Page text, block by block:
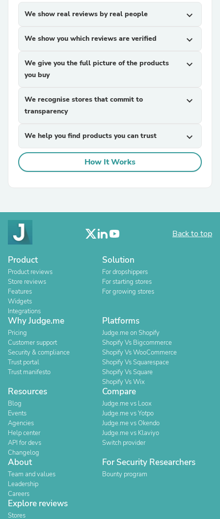
We show real reviews by real people expand_more
We show you which reviews are verified expand_more
We give you the full picture of the products
you buy
expand_more
We recognise stores that commit to
transparency
expand_more
We help you find products you can trust expand_more
How It Works
Back to top
Product
Product reviews
Store reviews
Features
Widgets
Integrations
Solution
For dropshippers
For starting stores
For growing stores
Why Judge.me
Pricing
Customer support
Security & compliance
Trust portal
Trust manifesto
Platforms
Judge.me on Shopify
Shopify Vs Bigcommerce
Shopify Vs WooCommerce
Shopify Vs Squarespace
Shopify Vs Square
Shopify Vs Wix
Resources
Blog
Events
Agencies
Help center
API for devs
Changelog
Compare
Judge.me vs Loox
Judge.me vs Yotpo
Judge.me vs Okendo
Judge.me vs Klaviyo
Switch provider
About
Team and values
Leadership
Careers
For Security Researchers
Bounty program
Explore reviews
Stores